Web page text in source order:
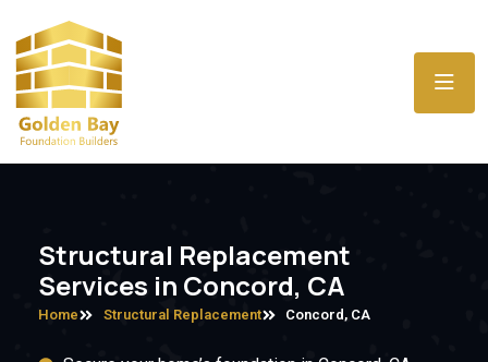
Structural Replacement
Services in Concord, CA
Home Structural Replacement Concord, CA